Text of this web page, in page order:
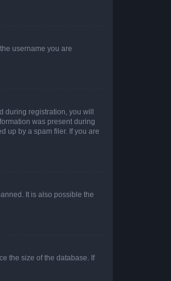
username you are
during registration, you will
was present during
up by a spam filer. If you are
It is also possible the
the size of the database. If